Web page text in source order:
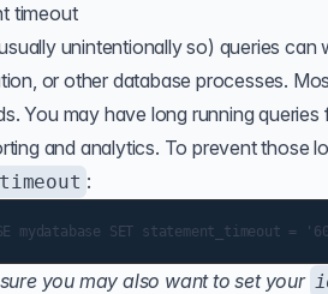
timeout
unintentionally so) queries
or other database processes.
You may have long running
and analytics. To prevent those
:
you may also want to set your